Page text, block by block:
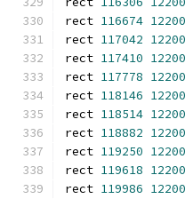
rect 116674 12200
rect 117042 12200
rect 117410 12200
rect 117778 12200
rect 118146 12200
rect 118514 12200
rect 118882 12200
rect 119250 12200
rect 119618 12200
rect 119986 12200